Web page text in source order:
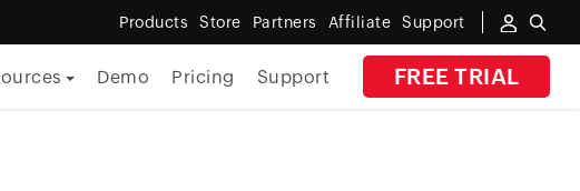
Products Store Partners Affiliate Support
FREE TRIAL
Demo Pricing Support